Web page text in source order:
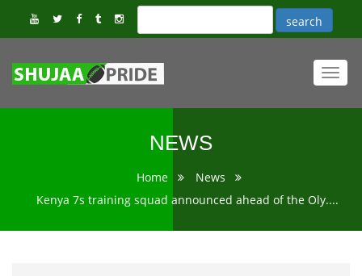
NEWS
Home
News
Kenya 7s training squad announced ahead of the Oly....